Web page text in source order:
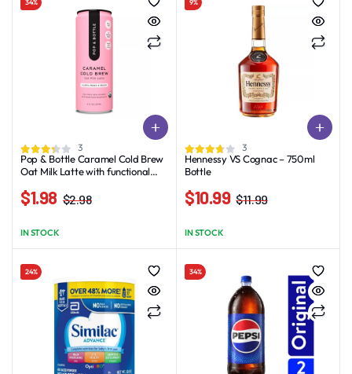
34%
3
Pop & Bottle Caramel Cold Brew
Oat Milk Latte with functional
Mane – 8 fl oz
$2.98
was:
$1.98
is:
IN STOCK
9%
3
Hennessy VS Cognac – 750ml
Bottle
$11.99
was:
$10.99
is:
$10.99.
IN STOCK
24% 34%